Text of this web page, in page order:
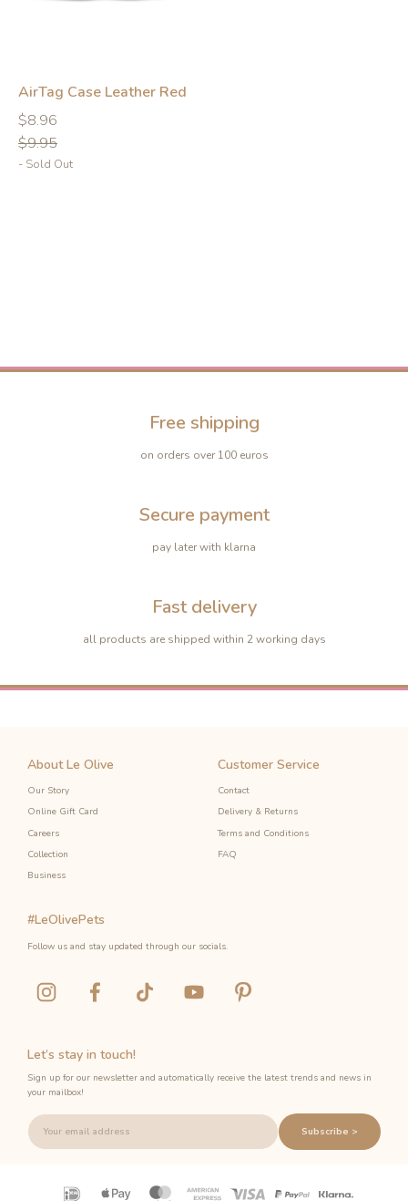
-10%
AirTag Case Leather Red
Regular
price
$8.96
Regular
price
$9.95
- Sold Out
Free shipping
on orders over 100 euros
Secure payment
pay later with klarna
Fast delivery
all products are shipped within 2 working days
About Le Olive
Our Story
Online Gift Card
Careers
Collection
Business
Customer Service
Contact
Delivery & Returns
Terms and Conditions
FAQ
Let’s stay in touch!
Sign up for our newsletter and automatically receive the latest trends and news in
your mailbox!
Subscribe >
#LeOlivePets
Follow us and stay updated through our socials.
Payment